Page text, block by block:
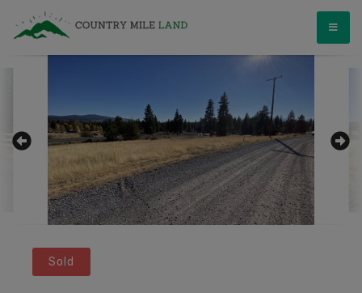
Country Mile Land
Land Ownership Made Simple
Sold